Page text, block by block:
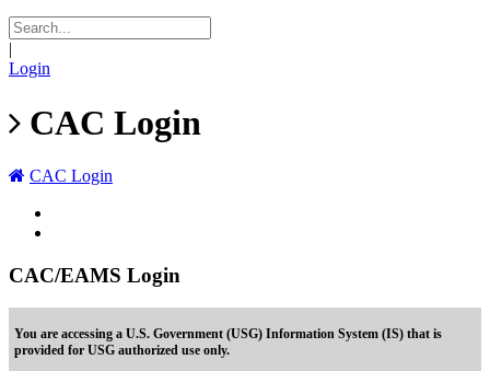
|
Login
CAC Login
CAC Login
CAC/EAMS Login
You are accessing a U.S. Government (USG) Information System (IS) that is
provided for USG authorized use only.